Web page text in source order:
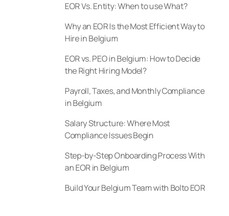
EOR Vs. Entity: When to use What?
Why an EOR Is the Most Efficient Way to
Hire in Belgium
EOR vs. PEO in Belgium: How to Decide
the Right Hiring Model?
Payroll, Taxes, and Monthly Compliance
in Belgium
Salary Structure: Where Most
Compliance Issues Begin
Step-by-Step Onboarding Process With
an EOR in Belgium
Build Your Belgium Team with Bolto EOR